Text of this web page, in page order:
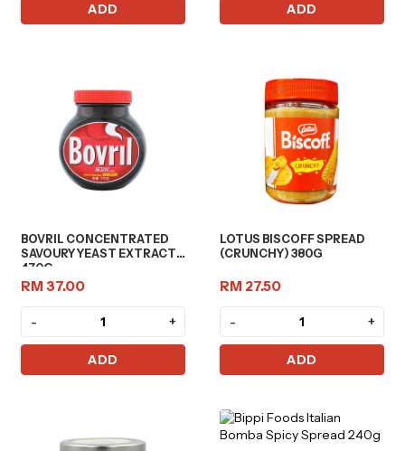
ADD ADD
BOVRIL CONCENTRATED
SAVOURY YEAST EXTRACT
470G
RM 37.00
- +
ADD
LOTUS BISCOFF SPREAD
(CRUNCHY) 380G
RM 27.50
- +
ADD